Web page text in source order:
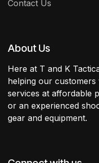
Contact Us
About Us
Here at T and K
helping our
services at affordable
or an experienced
gear and equipment.